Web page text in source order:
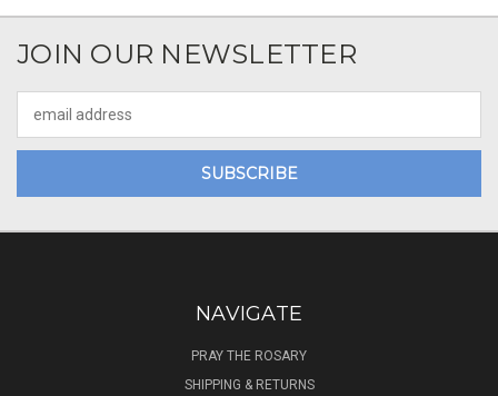
JOIN OUR NEWSLETTER
Address
NAVIGATE
PRAY THE ROSARY
SHIPPING & RETURNS